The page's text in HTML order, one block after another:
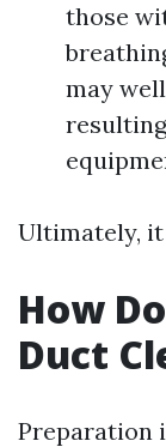
those
may
Ultimately,
How
Duct
Preparation